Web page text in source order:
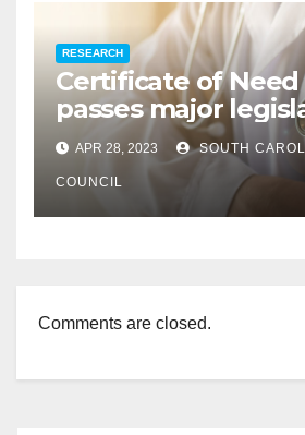
RESEARCH
Certificate of
passes major
hurdle
APR 28, 2023 SOUTH
COUNCIL
Comments are closed.